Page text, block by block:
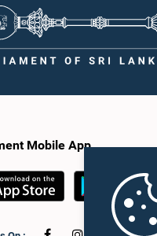
Mobile App